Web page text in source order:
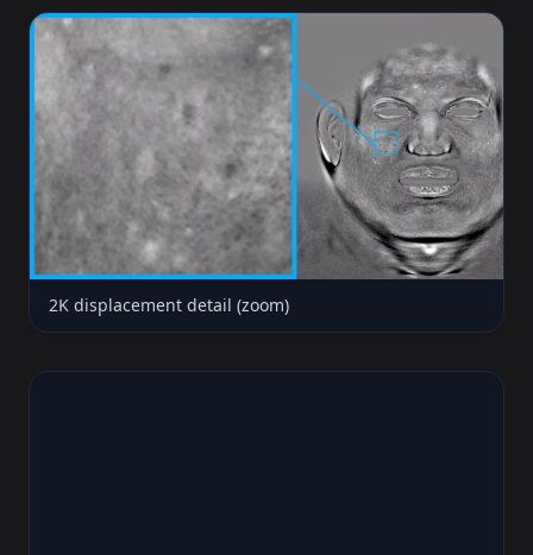
2K displacement detail (zoom)